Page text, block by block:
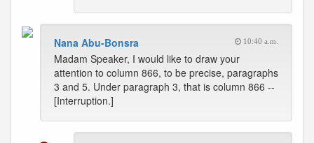
Nana Abu-Bonsra 10:40 a.m.
Madam Speaker, I would like to draw your
attention to column 866, to be precise, paragraphs
3 and 5. Under paragraph 3, that is column 866 --
[Interruption.]